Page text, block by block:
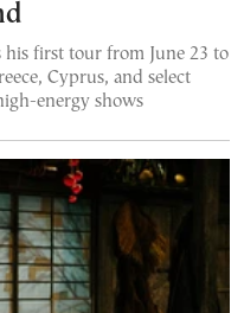
his first tour from June 23 to
Cyprus, and select
energy shows